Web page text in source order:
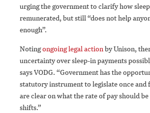
urging the government to clarify how
remunerated, but still “does not help
enough”.
Notingongoing legal actionby Unison,
uncertainty over sleep-in payments
says VODG. “Government has the
statutory instrument to legislate once and
are clear on what the rate of pay should
shifts.”